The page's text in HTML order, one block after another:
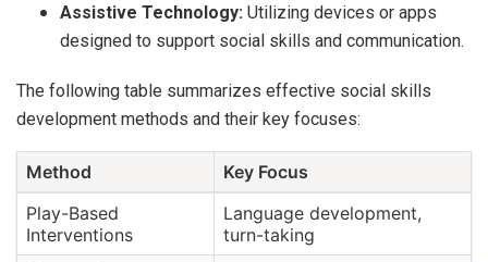
Assistive Technology: Utilizing devices or apps
designed to support social skills and communication.
The following table summarizes effective social skills
development methods and their key focuses:
Method
Key Focus
Play-Based
Interventions
Language development,
turn-taking